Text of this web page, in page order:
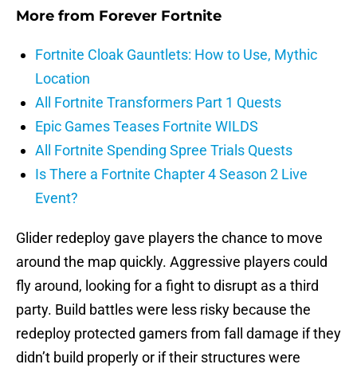
More from Forever Fortnite
Fortnite Cloak Gauntlets: How to Use, Mythic
Location
All Fortnite Transformers Part 1 Quests
Epic Games Teases Fortnite WILDS
All Fortnite Spending Spree Trials Quests
Is There a Fortnite Chapter 4 Season 2 Live
Event?
Glider redeploy gave players the chance to move
around the map quickly. Aggressive players could
fly around, looking for a fight to disrupt as a third
party. Build battles were less risky because the
redeploy protected gamers from fall damage if they
didn’t build properly or if their structures were